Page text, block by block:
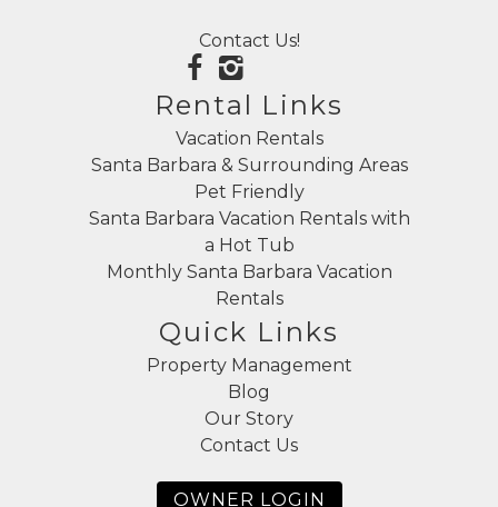
Contact Us!
Rental Links
Vacation Rentals
Santa Barbara & Surrounding Areas
Pet Friendly
Santa Barbara Vacation Rentals with
a Hot Tub
Monthly Santa Barbara Vacation
Rentals
Quick Links
Property Management
Blog
Our Story
Contact Us
OWNER LOGIN